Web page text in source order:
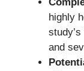
highly
and